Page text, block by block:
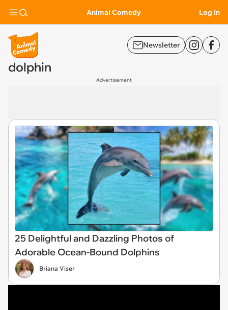
Animal Comedy Log In
Newsletter
dolphin
Advertisement
25 Delightful and Dazzling Photos of
Adorable Ocean-Bound Dolphins
Briana Viser